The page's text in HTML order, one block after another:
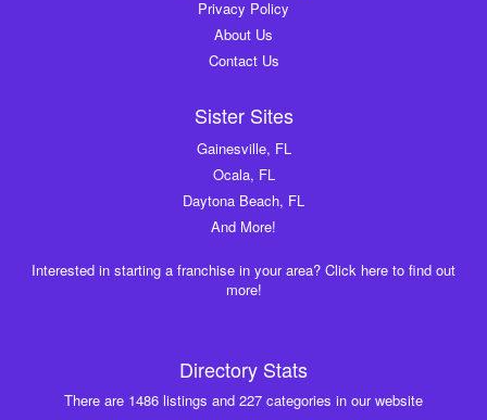
Privacy Policy
About Us
Contact Us
Sister Sites
Gainesville, FL
Ocala, FL
Daytona Beach, FL
And More!
Interested in starting a franchise in your area? Click here to find out
more!
Directory Stats
There are 1486 listings and 227 categories in our website